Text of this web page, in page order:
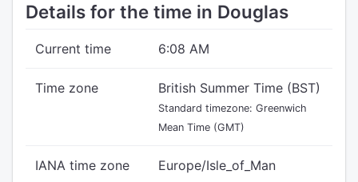
Details for the time in Douglas
Current time 6:08 AM
Time zone British Summer Time (BST)
Standard timezone: Greenwich
Mean Time (GMT)
IANA time zone Europe/Isle_of_Man